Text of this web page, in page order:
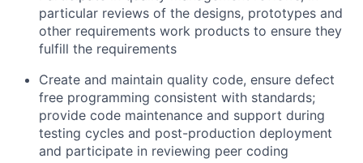
particular reviews of the designs, prototypes and
other requirements work products to ensure they
fulfill the requirements
Create and maintain quality code, ensure defect
free programming consistent with standards;
provide code maintenance and support during
testing cycles and post-production deployment
and participate in reviewing peer coding